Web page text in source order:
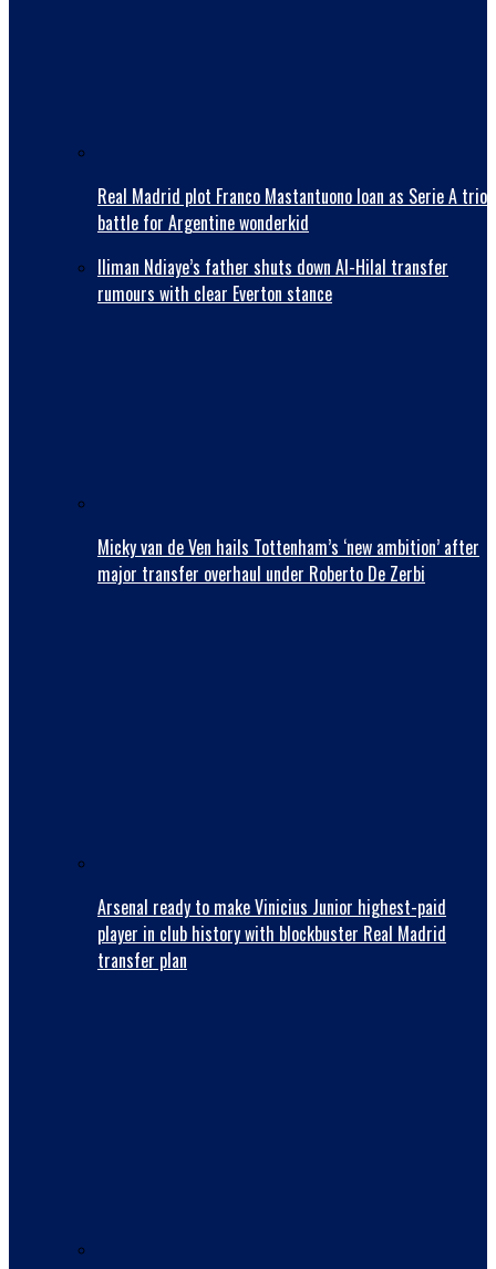
Real Madrid plot Franco Mastantuono loan as Serie A trio
battle for Argentine wonderkid
Iliman Ndiaye’s father shuts down Al-Hilal transfer
rumours with clear Everton stance
Micky van de Ven hails Tottenham’s ‘new ambition’ after
major transfer overhaul under Roberto De Zerbi
Arsenal ready to make Vinicius Junior highest-paid
player in club history with blockbuster Real Madrid
transfer plan